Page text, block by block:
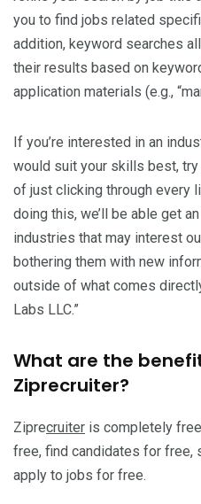
you to find jobs related
addition, keyword searches
their results based on
application materials (e.g.,
If you’re interested in an
would suit your skills best,
of just clicking through every
doing this, we’ll be able get
industries that may interest
bothering them with new
outside of what comes
Labs LLC.”
What are the
Ziprecruiter?
Ziprecruiter is completely
free, find candidates for free,
apply to jobs for free.